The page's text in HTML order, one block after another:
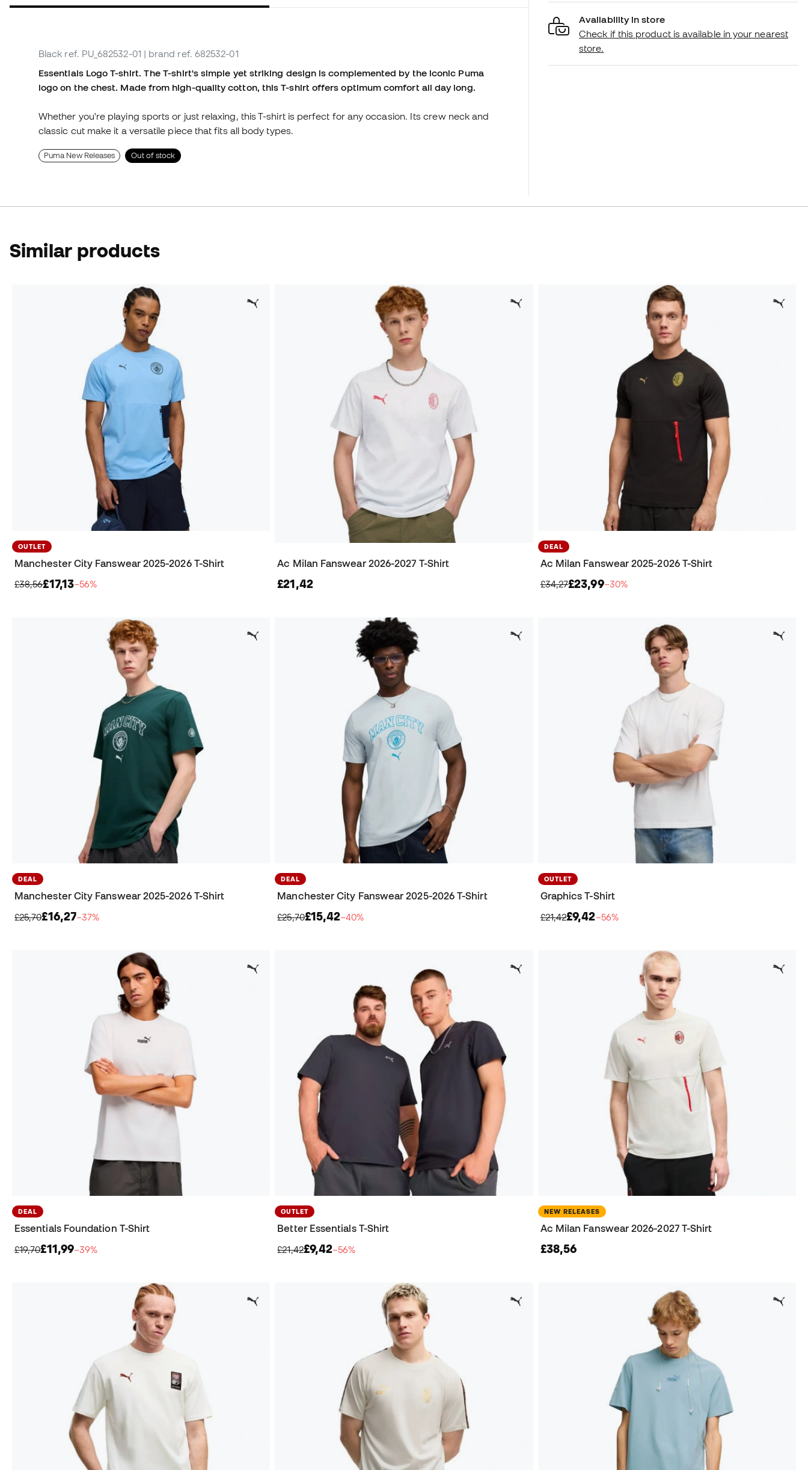
Black ref. PU_682532-01 | brand ref. 682532-01
Essentials Logo T-shirt. The T-shirt's simple yet striking design is complemented by the iconic Puma
logo on the chest. Made from high-quality cotton, this T-shirt offers optimum comfort all day long.
Whether you're playing sports or just relaxing, this T-shirt is perfect for any occasion. Its crew neck and
classic cut make it a versatile piece that fits all body types.
Puma New Releases Out of stock
Availability in store
Check if this product is available in your nearest
store.
Similar products
OUTLET
Manchester City Fanswear 2025-2026 T-Shirt
£38,56£17,13−56%
Ac Milan Fanswear 2026-2027 T-Shirt
£21,42
DEAL
Ac Milan Fanswear 2025-2026 T-Shirt
£34,27£23,99−30%
DEAL
Manchester City Fanswear 2025-2026 T-Shirt
£25,70£16,27−37%
DEAL
Manchester City Fanswear 2025-2026 T-Shirt
£25,70£15,42−40%
OUTLET
Graphics T-Shirt
£21,42£9,42−56%
DEAL
Essentials Foundation T-Shirt
£19,70£11,99−39%
OUTLET
Better Essentials T-Shirt
£21,42£9,42−56%
NEW RELEASES
Ac Milan Fanswear 2026-2027 T-Shirt
£38,56